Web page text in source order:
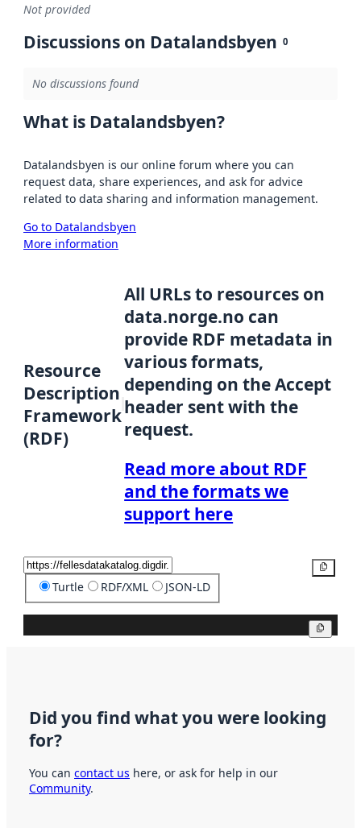
Not provided
Discussions on Datalandsbyen 0
No discussions found
What is Datalandsbyen?
Datalandsbyen is our online forum where you can
request data, share experiences, and ask for advice
related to data sharing and information management.
Go to Datalandsbyen
More information
Resource
Description
Framework
(RDF)
All URLs to resources on
data.norge.no can
provide RDF metadata in
various formats,
depending on the Accept
header sent with the
request.
Read more about RDF
and the formats we
support here
Turtle RDF/XML JSON-LD
Did you find what you were looking
for?
You can contact us here, or ask for help in our
Community.